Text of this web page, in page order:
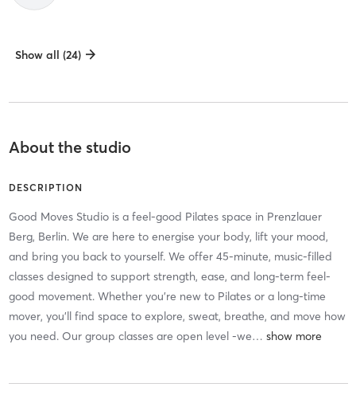
Show all (24)
About the studio
DESCRIPTION
Good Moves Studio is a feel-good Pilates space in Prenzlauer
Berg, Berlin. We are here to energise your body, lift your mood,
and bring you back to yourself. We offer 45-minute, music-filled
classes designed to support strength, ease, and long-term feel-
good movement. Whether you’re new to Pilates or a long-time
mover, you’ll find space to explore, sweat, breathe, and move how
you need. Our group classes are open level -we…